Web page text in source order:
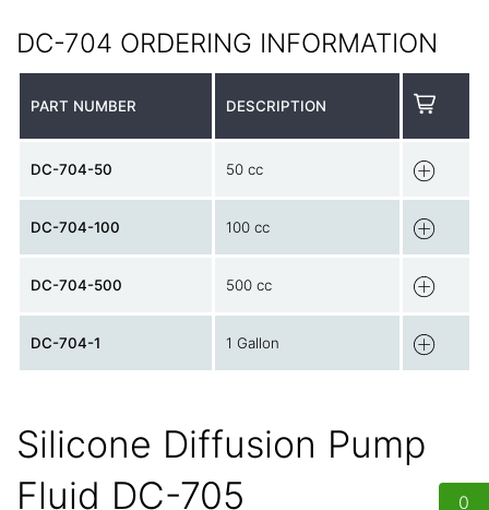
0
DC-704 ORDERING INFORMATION
PART NUMBER DESCRIPTION
DC-704-50 50 cc
DC-704-100 100 cc
DC-704-500 500 cc
DC-704-1 1 Gallon
Silicone Diffusion Pump
Fluid DC-705